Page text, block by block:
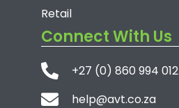
Retail
Connect With Us
+27 (0) 860 994 012
help@avt.co.za